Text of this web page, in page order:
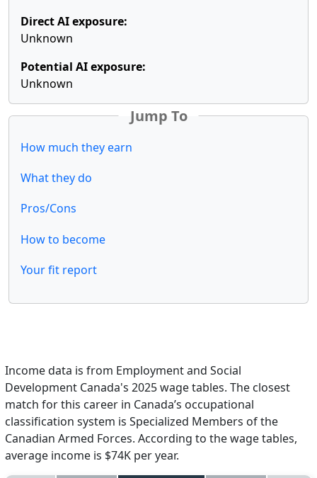
Direct AI exposure:
Unknown
Potential AI exposure:
Unknown
Jump To
How much they earn
What they do
Pros/Cons
How to become
Your fit report
Income data is from Employment and Social
Development Canada's 2025 wage tables. The closest
match for this career in Canada’s occupational
classification system is Specialized Members of the
Canadian Armed Forces. According to the wage tables,
average income is $74K per year.